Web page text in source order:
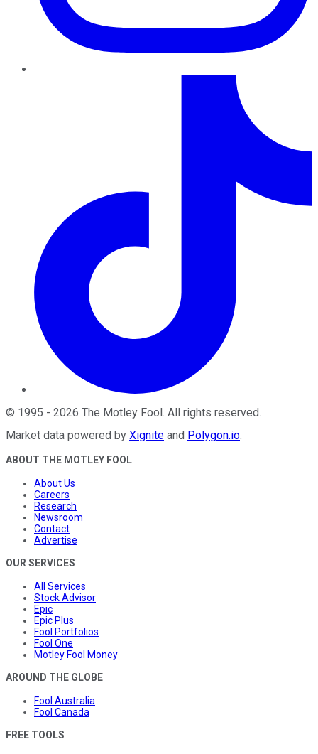
© 1995 - 2026 The Motley Fool . All rights reserved.
Market data powered by Xignite and Polygon.io.
ABOUT THE MOTLEY FOOL
About Us
Careers
Research
Newsroom
Contact
Advertise
OUR SERVICES
All Services
Stock Advisor
Epic
Epic Plus
Fool Portfolios
Fool One
Motley Fool Money
AROUND THE GLOBE
Fool Australia
Fool Canada
FREE TOOLS